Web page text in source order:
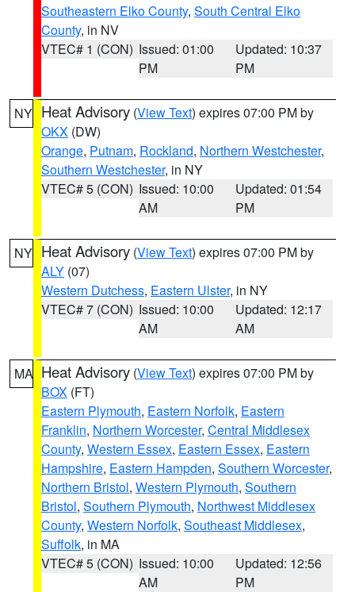
Southeastern Elko County, South Central Elko
County, in NV
VTEC# 1 (CON) Issued: 01:00
PM
Updated: 10:37
PM
NY Heat Advisory (View Text) expires 07:00 PM by
OKX (DW)
Orange, Putnam, Rockland, Northern Westchester,
Southern Westchester, in NY
VTEC# 5 (CON) Issued: 10:00
AM
Updated: 01:54
PM
NY Heat Advisory (View Text) expires 07:00 PM by
ALY (07)
Western Dutchess, Eastern Ulster, in NY
VTEC# 7 (CON) Issued: 10:00
AM
Updated: 12:17
AM
MA Heat Advisory (View Text) expires 07:00 PM by
BOX (FT)
Eastern Plymouth, Eastern Norfolk, Eastern
Franklin, Northern Worcester, Central Middlesex
County, Western Essex, Eastern Essex, Eastern
Hampshire, Eastern Hampden, Southern Worcester,
Northern Bristol, Western Plymouth, Southern
Bristol, Southern Plymouth, Northwest Middlesex
County, Western Norfolk, Southeast Middlesex,
Suffolk, in MA
VTEC# 5 (CON) Issued: 10:00
AM
Updated: 12:56
PM